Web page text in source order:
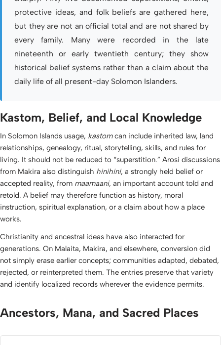
protective ideas, and folk beliefs are gathered here,
but they are not an official total and are not shared by
every family. Many were recorded in the late
nineteenth or early twentieth century; they show
historical belief systems rather than a claim about the
daily life of all present-day Solomon Islanders.
Kastom, Belief, and Local Knowledge
In Solomon Islands usage, kastomcan include inherited law, land
relationships, genealogy, ritual, storytelling, skills, and rules for
living. It should not be reduced to “superstition.” Arosi discussions
from Makira also distinguish hinihini, a strongly held belief or
accepted reality, from maamaani, an important account told and
retold. A belief may therefore function as history, moral
instruction, spiritual explanation, or a claim about how a place
works.
Christianity and ancestral ideas have also interacted for
generations. On Malaita, Makira, and elsewhere, conversion did
not simply erase earlier concepts; communities adapted, debated,
rejected, or reinterpreted them. The entries preserve that variety
and identify localized records wherever the evidence permits.
Ancestors, Mana, and Sacred Places